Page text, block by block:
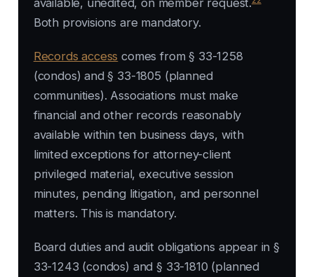
available, unedited, on member request.
Both provisions are mandatory.
Records access comes from § 33-1258
(condos) and § 33-1805 (planned
communities). Associations must make
financial and other records reasonably
available within ten business days, with
limited exceptions for attorney-client
privileged material, executive session
minutes, pending litigation, and personnel
matters. This is mandatory.
Board duties and audit obligations appear in §
33-1243 (condos) and § 33-1810 (planned